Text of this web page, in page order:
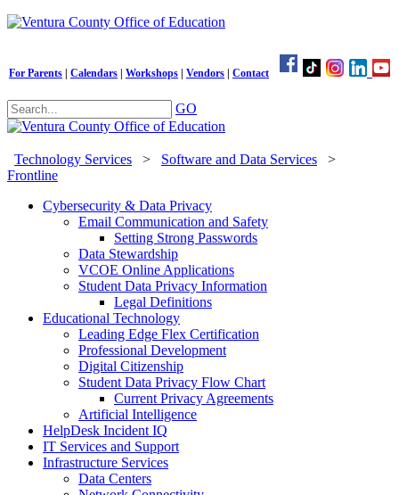
For Parents Calendars Workshops Vendors Contact
GO
Technology Services > Software and Data Services >
Frontline
Cybersecurity & Data Privacy
Email Communication and Safety
Setting Strong Passwords
Data Stewardship
VCOE Online Applications
Student Data Privacy Information
Legal Definitions
Educational Technology
Leading Edge Flex Certification
Professional Development
Digital Citizenship
Student Data Privacy Flow Chart
Current Privacy Agreements
Artificial Intelligence
HelpDesk Incident IQ
IT Services and Support
Infrastructure Services
Data Centers